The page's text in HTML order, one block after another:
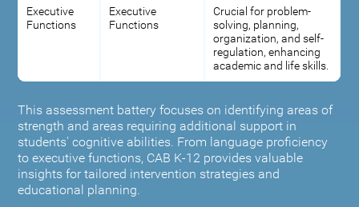
This assessment battery focuses on identifying areas of
strength and areas requiring additional support in
students' cognitive abilities. From language proficiency
to executive functions, CAB K-12 provides valuable
insights for tailored intervention strategies and
educational planning.
Executive
Functions
Executive
Functions
Crucial for problem-
solving, planning,
organization, and self-
regulation, enhancing
academic and life skills.